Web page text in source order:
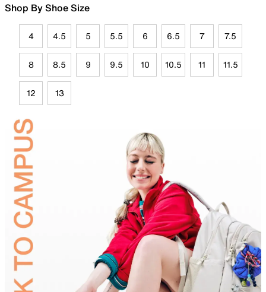
Shop By Shoe Size
4 4.5 5 5.5 6 6.5 7 7.5
8 8.5 9 9.5 10 10.5 11 11.5
12 13